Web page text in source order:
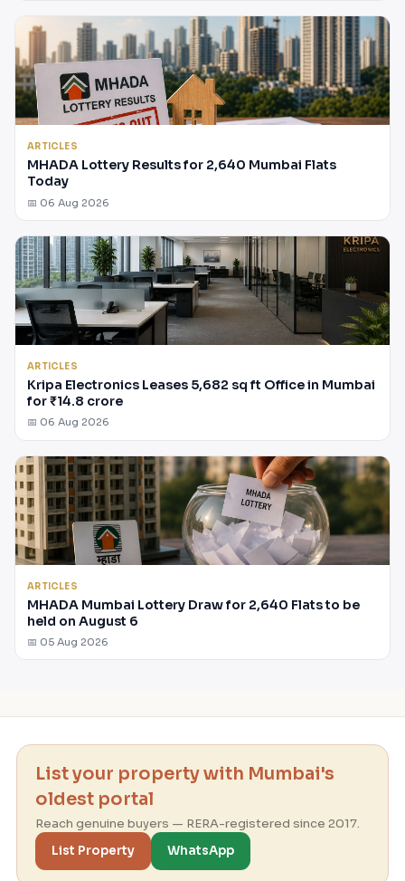
ARTICLES
MHADA Lottery Results for 2,640 Mumbai Flats
Today
📅 06 Aug 2026
ARTICLES
Kripa Electronics Leases 5,682 sq ft Office in Mumbai
for ₹14.8 crore
📅 06 Aug 2026
ARTICLES
MHADA Mumbai Lottery Draw for 2,640 Flats to be
held on August 6
📅 05 Aug 2026
List your property with Mumbai's
oldest portal
Reach genuine buyers — RERA-registered since 2017.
List Property
WhatsApp